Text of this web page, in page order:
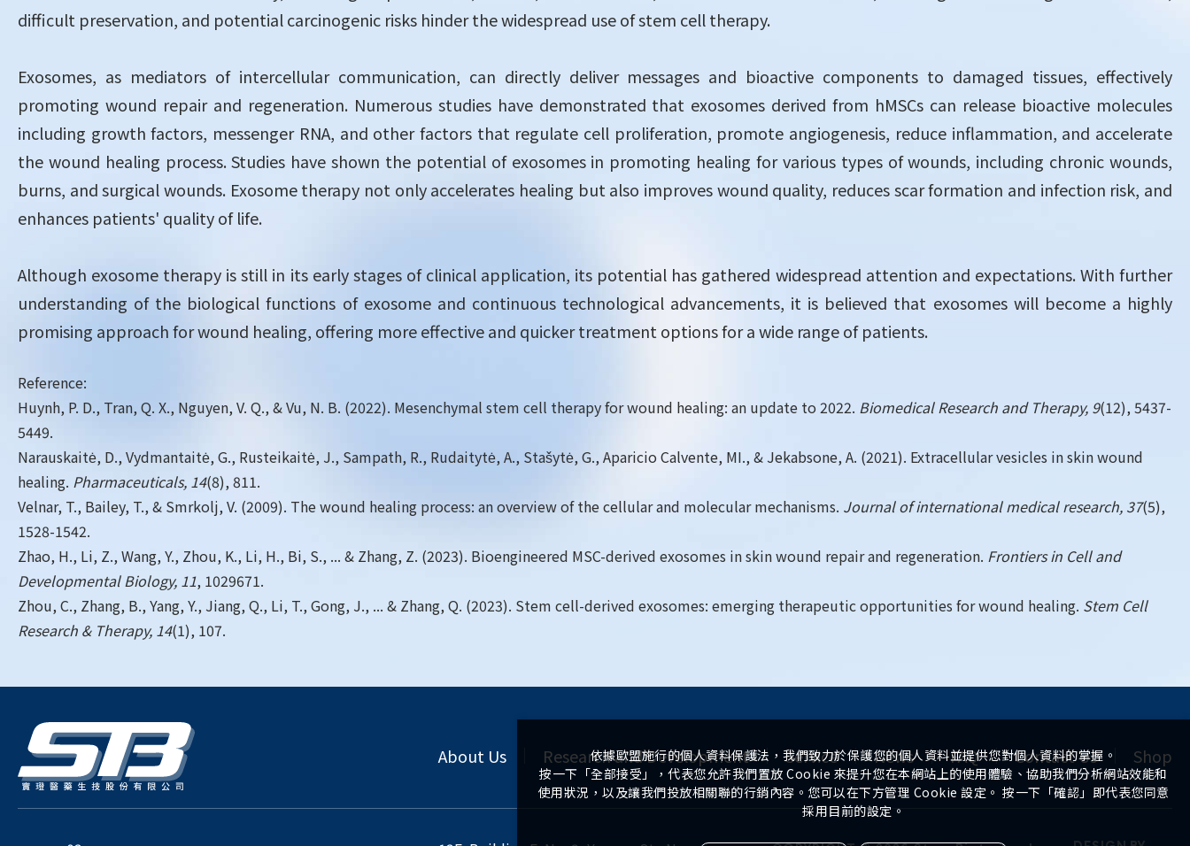
difficult preservation, and potential carcinogenic risks hinder the widespread use of stem cell therapy.
Exosomes, as mediators of intercellular communication, can directly deliver messages and bioactive components to damaged tissues, effectively
promoting wound repair and regeneration. Numerous studies have demonstrated that exosomes derived from hMSCs can release bioactive molecules
including growth factors, messenger RNA, and other factors that regulate cell proliferation, promote angiogenesis, reduce inflammation, and accelerate
the wound healing process. Studies have shown the potential of exosomes in promoting healing for various types of wounds, including chronic wounds,
burns, and surgical wounds. Exosome therapy not only accelerates healing but also improves wound quality, reduces scar formation and infection risk, and
enhances patients' quality of life.
Although exosome therapy is still in its early stages of clinical application, its potential has gathered widespread attention and expectations. With further
understanding of the biological functions of exosome and continuous technological advancements, it is believed that exosomes will become a highly
promising approach for wound healing, offering more effective and quicker treatment options for a wide range of patients.
Reference:
Huynh, P. D., Tran, Q. X., Nguyen, V. Q., & Vu, N. B. (2022). Mesenchymal stem cell therapy for wound healing: an update to 2022. Biomedical Research and Therapy, 9(12), 5437-
5449.
Narauskaitė, D., Vydmantaitė, G., Rusteikaitė, J., Sampath, R., Rudaitytė, A., Stašytė, G., Aparicio Calvente, MI., & Jekabsone, A. (2021). Extracellular vesicles in skin wound
healing. Pharmaceuticals, 14(8), 811.
Velnar, T., Bailey, T., & Smrkolj, V. (2009). The wound healing process: an overview of the cellular and molecular mechanisms. Journal of international medical research, 37(5),
1528-1542.
Zhao, H., Li, Z., Wang, Y., Zhou, K., Li, H., Bi, S., ... & Zhang, Z. (2023). Bioengineered MSC-derived exosomes in skin wound repair and regeneration. Frontiers in Cell and
Developmental Biology, 11, 1029671.
Zhou, C., Zhang, B., Yang, Y., Jiang, Q., Li, T., Gong, J., ... & Zhang, Q. (2023). Stem cell-derived exosomes: emerging therapeutic opportunities for wound healing. Stem Cell
Research & Therapy, 14(1), 107.
About Us Research and Development Service News FAQ Contact Us Shop
依據歐盟施行的個人資料保護法，我們致力於保護您的個人資料並提供您對個人資料的掌握。
按一下「全部接受」，代表您允許我們置放 Cookie 來提升您在本網站上的使用體驗、協助我們分析網站效能和
使用狀況，以及讓我們投放相關聯的行銷內容。您可以在下方管理 Cookie 設定。 按一下「確認」即代表您同意
採用目前的設定。